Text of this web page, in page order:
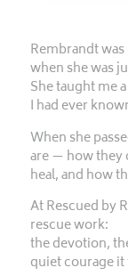
Rembrandt
when she was
She taught me
I had ever
When she
are — how they
heal, and how
At Rescued by
rescue work:
the devotion,
quiet courage